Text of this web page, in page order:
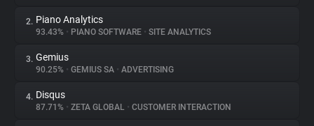
About
Trackers
2. Piano Analytics
93.43% • PIANO SOFTWARE • SITE ANALYTICS
3. Gemius
90.25% • GEMIUS SA • ADVERTISING
4. Disqus
87.71% • ZETA GLOBAL • CUSTOMER INTERACTION